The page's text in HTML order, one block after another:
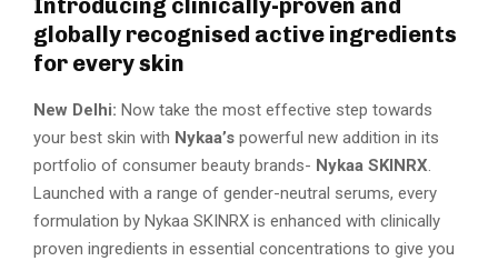
Introducing clinically-proven and
globally recognised active ingredients
for every skin
New Delhi: Now take the most effective step towards
your best skin with Nykaa’s powerful new addition in its
portfolio of consumer beauty brands- Nykaa SKINRX.
Launched with a range of gender-neutral serums, every
formulation by Nykaa SKINRX is enhanced with clinically
proven ingredients in essential concentrations to give you